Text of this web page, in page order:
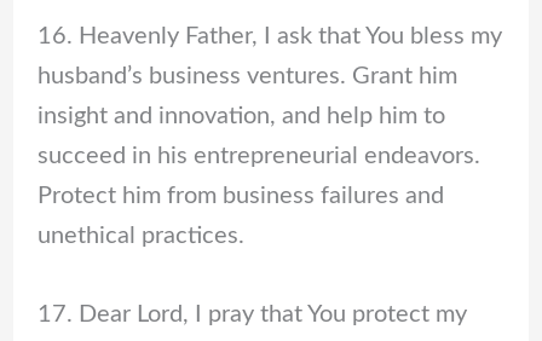
16. Heavenly Father, I ask that You bless my
husband’s business ventures. Grant him
insight and innovation, and help him to
succeed in his entrepreneurial endeavors.
Protect him from business failures and
unethical practices.
17. Dear Lord, I pray that You protect my